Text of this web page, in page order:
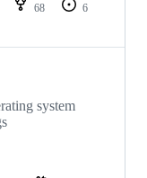
68
6
system